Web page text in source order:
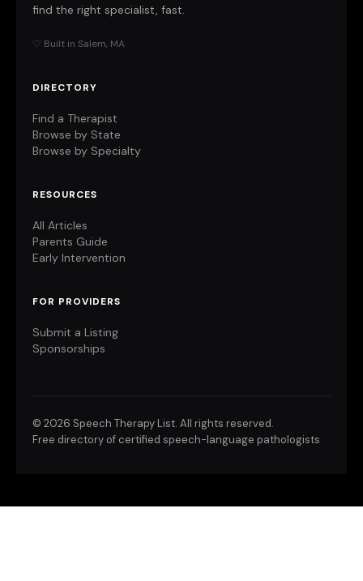
find the right specialist, fast.
♡ Built in Salem, MA
DIRECTORY
Find a Therapist
Browse by State
Browse by Specialty
RESOURCES
All Articles
Parents Guide
Early Intervention
FOR PROVIDERS
Submit a Listing
Sponsorships
© 2026 Speech Therapy List. All rights reserved.
Free directory of certified speech-language pathologists